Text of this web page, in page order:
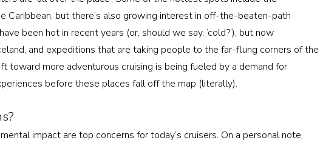
Caribbean, but there’s also growing interest in off-the-beaten-path
been hot in recent years (or, should we say, ‘cold?’), but now
and expeditions that are taking people to the far-flung corners of the
toward more adventurous cruising is being fueled by a demand for
before these places fall off the map (literally).
impact are top concerns for today’s cruisers. On a personal note,